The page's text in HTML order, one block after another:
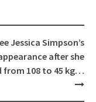
Jessica Simpson’s
after she
from 108 to 45 kg…